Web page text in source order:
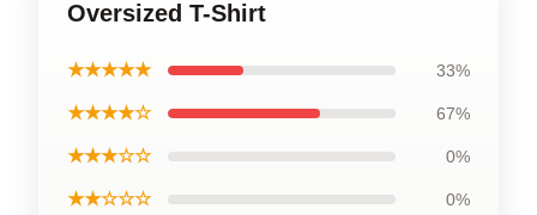
Oversized T-Shirt
★★★★★ 33%
★★★★☆ 67%
★★★☆☆ 0%
★★☆☆☆ 0%